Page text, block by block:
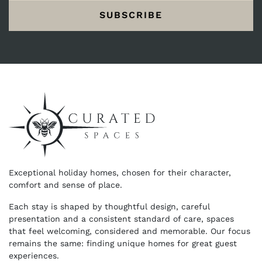
SUBSCRIBE
Exceptional holiday homes, chosen for their character,
comfort and sense of place.
Each stay is shaped by thoughtful design, careful
presentation and a consistent standard of care, spaces
that feel welcoming, considered and memorable. Our focus
remains the same: finding unique homes for great guest
experiences.